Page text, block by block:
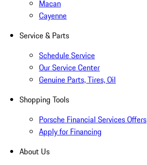
Macan
Cayenne
Service & Parts
Schedule Service
Our Service Center
Genuine Parts, Tires, Oil
Shopping Tools
Porsche Financial Services Offers
Apply for Financing
About Us